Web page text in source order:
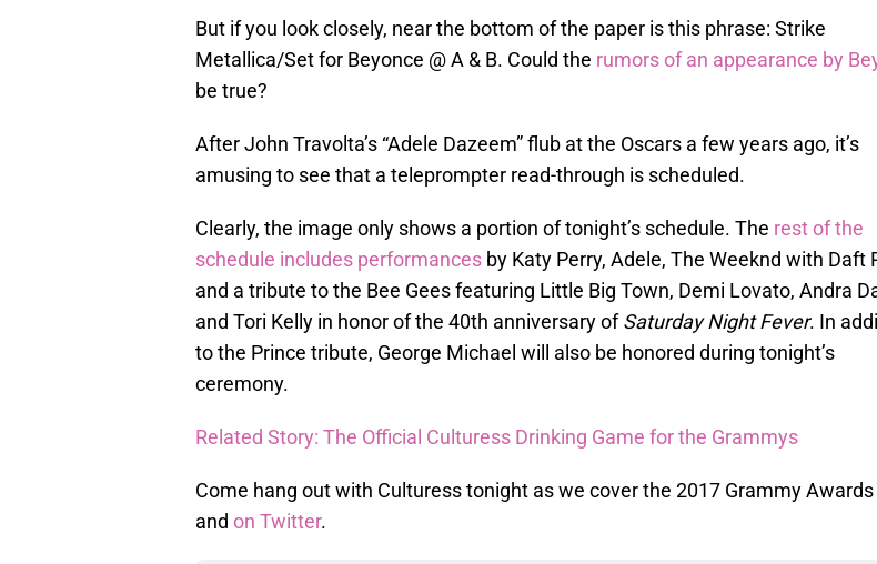
But if you look closely, near the bottom of the paper is this phrase: Strike
Metallica/Set for Beyonce @ A & B. Could the rumors of an appearance by
be true?
After John Travolta’s “Adele Dazeem” flub at the Oscars a few years ago, it’s
amusing to see that a teleprompter read-through is scheduled.
Clearly, the image only shows a portion of tonight’s schedule. The rest of the
schedule includes performances by Katy Perry, Adele, The Weeknd with Daft
and a tribute to the Bee Gees featuring Little Big Town, Demi Lovato, Andra
and Tori Kelly in honor of the 40th anniversary ofSaturday Night Fever. In
to the Prince tribute, George Michael will also be honored during tonight’s
ceremony.
Related Story: The Official Culturess Drinking Game for the Grammys
Come hang out with Culturess tonight as we cover the 2017 Grammy Awards
and on Twitter.